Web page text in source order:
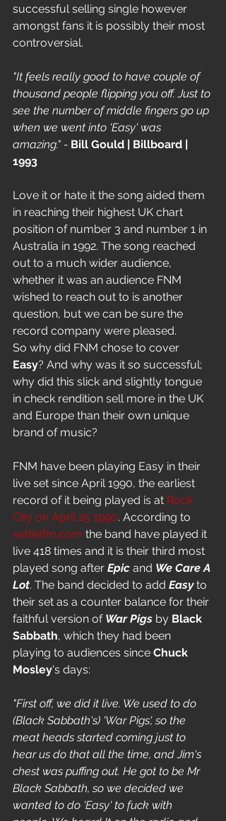
successful selling single however
amongst fans it is possibly their most
controversial.
"It feels really good to have couple of
thousand people flipping you off. Just to
see the number of middle fingers go up
when we went into 'Easy' was
amazing." - Bill Gould | Billboard |
1993
Love it or hate it the song aided them
in reaching their highest UK chart
position of number 3 and number 1 in
Australia in 1992. The song reached
out to a much wider audience,
whether it was an audience FNM
wished to reach out to is another
question, but we can be sure the
record company were pleased.
So why did FNM chose to cover
Easy? And why was it so successful;
why did this slick and slightly tongue
in check rendition sell more in the UK
and Europe than their own unique
brand of music?
FNM have been playing Easy in their
live set since April 1990, the earliest
record of it being played is at Rock
City on April 25 1990. According to
setlistfm.com the band have played it
live 418 times and it is their third most
played song after Epic and We Care A
Lot. The band decided to add Easy to
their set as a counter balance for their
faithful version of War Pigs by Black
Sabbath, which they had been
playing to audiences since Chuck
Mosley's days:
"First off, we did it live. We used to do
(Black Sabbath's) 'War Pigs', so the
meat heads started coming just to
hear us do that all the time, and Jim's
chest was puffing out. He got to be Mr
Black Sabbath, so we decided we
wanted to do 'Easy' to fuck with